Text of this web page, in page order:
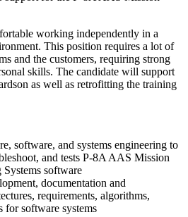
working independently in a
This position requires a lot of
and the customers, requiring strong
skills. The candidate will support
as well as retrofitting the training
software, and systems engineering to
and tests P-8A AAS Mission
Systems software
documentation and
requirements, algorithms,
for software systems